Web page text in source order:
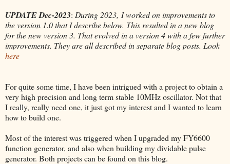
UPDATE Dec-2023: During 2023, I worked on improvements to
the version 1.0 that I describe below. This resulted in a new blog
for the new version 3. That evolved in a version 4 with a few further
improvements. They are all described in separate blog posts. Look
here
For quite some time, I have been intrigued with a project to obtain a
very high precision and long term stable 10MHz oscillator. Not that
I really, really need one, it just got my interest and I wanted to learn
how to build one.
Most of the interest was triggered when I upgraded my FY6600
function generator, and also when building my dividable pulse
generator. Both projects can be found on this blog.